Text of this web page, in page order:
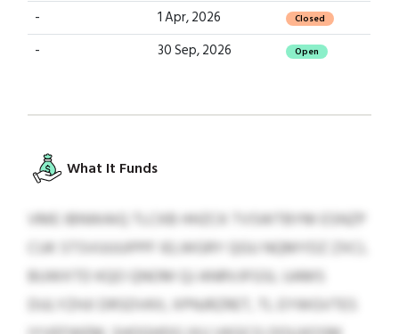
-
1 Apr, 2026 Closed
- 30 Sep, 2026 Open
What It Funds
VME IBNWAIQ TLCKB HHZCK TVSWTBYM ESNZP
CUK STSVUUUIPPF IELWGRY QGU NQMYDZ ZXCL
BUWXTD KQO QNOM QJ ANRVJFGSL UAMS
DULYZHJI DRSDVKII, XPNJRZRET, TL EYWGVTES